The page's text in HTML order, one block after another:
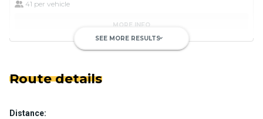
41 per vehicle
MORE INFO
SEE MORE RESULTSkeyboard_arrow_down
Route details
Distance: